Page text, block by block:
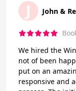
J John &
We hired the
not of been
put on an
responsive and